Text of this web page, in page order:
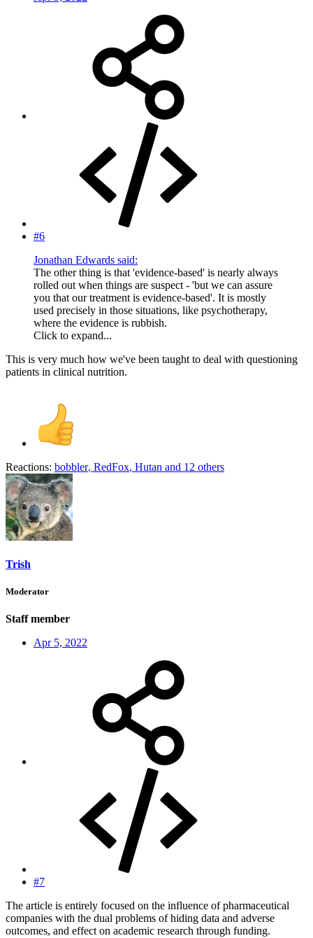
#6
Jonathan Edwards said:
The other thing is that 'evidence-based' is nearly always
rolled out when things are suspect - 'but we can assure
you that our treatment is evidence-based'. It is mostly
used precisely in those situations, like psychotherapy,
where the evidence is rubbish.
Click to expand...
This is very much how we've been taught to deal with questioning
patients in clinical nutrition.
Reactions: bobbler, RedFox, Hutan and 12 others
Trish
Moderator
Staff member
Apr 5, 2022
#7
The article is entirely focused on the influence of pharmaceutical
companies with the dual problems of hiding data and adverse
outcomes, and effect on academic research through funding.